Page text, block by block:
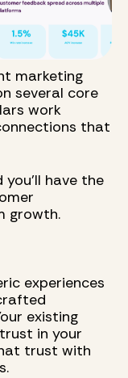
marketing
several core
work
that
you'll have the
growth.
experiences
existing
in your
trust with